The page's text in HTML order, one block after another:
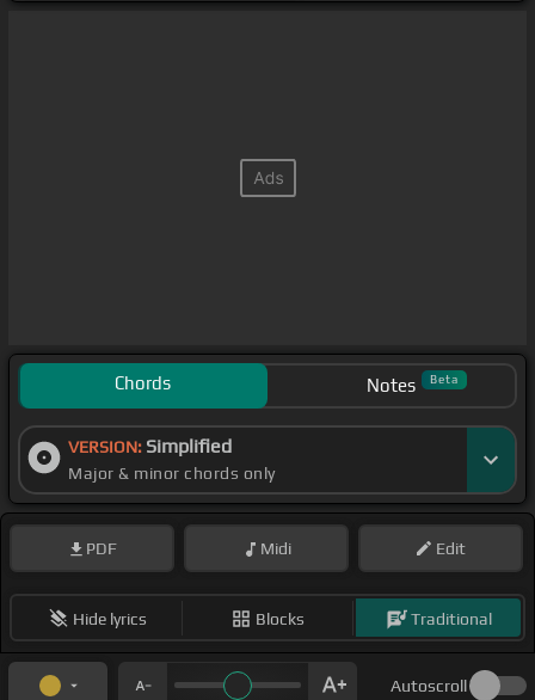
Chords Notes Beta
VERSION: Simplified
Major & minor chords only
PDF Midi Edit
Hide lyrics Blocks Traditional
Autoscroll